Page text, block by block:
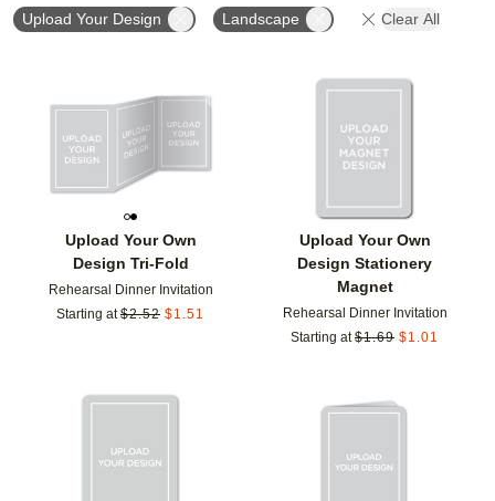
Upload Your Design Landscape Clear All
Upload Your Own
Design Tri-Fold
Rehearsal Dinner Invitation
Starting at $2.52 $1.51
Upload Your Own
Design Stationery
Magnet
Rehearsal Dinner Invitation
Starting at $1.69 $1.01